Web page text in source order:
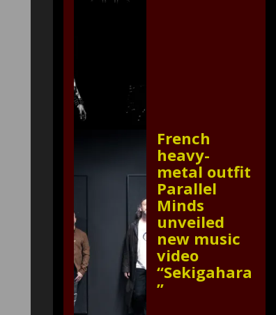
French
heavy-
metal outfit
Parallel
Minds
unveiled
new music
video
“Sekigahara
”